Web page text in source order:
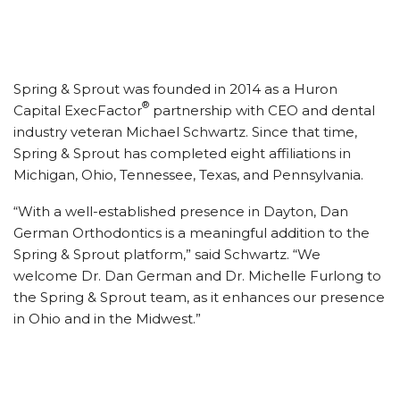
Spring & Sprout was founded in 2014 as a Huron
Capital ExecFactor® partnership with CEO and dental
industry veteran Michael Schwartz. Since that time,
Spring & Sprout has completed eight affiliations in
Michigan, Ohio, Tennessee, Texas, and Pennsylvania.
“With a well-established presence in Dayton, Dan
German Orthodontics is a meaningful addition to the
Spring & Sprout platform,” said Schwartz. “We
welcome Dr. Dan German and Dr. Michelle Furlong to
the Spring & Sprout team, as it enhances our presence
in Ohio and in the Midwest.”